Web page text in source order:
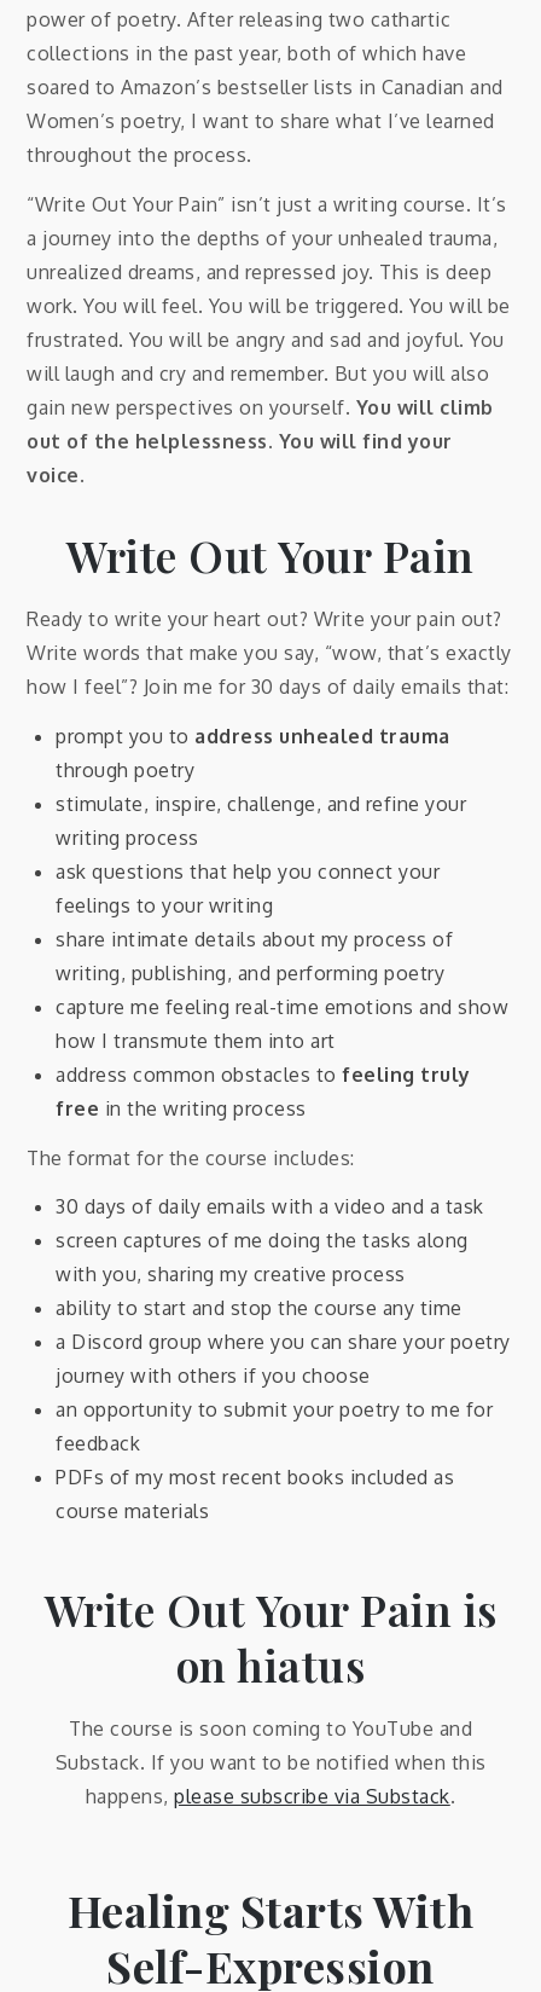
power of poetry. After releasing two cathartic
collections in the past year, both of which have
soared to Amazon’s bestseller lists in Canadian and
Women’s poetry, I want to share what I’ve learned
throughout the process.
“Write Out Your Pain” isn’t just a writing course. It’s
a journey into the depths of your unhealed trauma,
unrealized dreams, and repressed joy. This is deep
work. You will feel. You will be triggered. You will be
frustrated. You will be angry and sad and joyful. You
will laugh and cry and remember. But you will also
gain new perspectives on yourself. You will climb
out of the helplessness. You will find your
voice.
Write Out Your Pain
Ready to write your heart out? Write your pain out?
Write words that make you say, “wow, that’s exactly
how I feel”? Join me for 30 days of daily emails that:
prompt you to address unhealed trauma
through poetry
stimulate, inspire, challenge, and refine your
writing process
ask questions that help you connect your
feelings to your writing
share intimate details about my process of
writing, publishing, and performing poetry
capture me feeling real-time emotions and show
how I transmute them into art
address common obstacles tofeeling truly
free in the writing process
The format for the course includes:
30 days of daily emails with a video and a task
screen captures of me doing the tasks along
with you, sharing my creative process
ability to start and stop the course any time
a Discord group where you can share your poetry
journey with others if you choose
an opportunity to submit your poetry to me for
feedback
PDFs of my most recent books included as
course materials
Write Out Your Pain is
on hiatus
The course is soon coming to YouTube and
Substack. If you want to be notified when this
happens,please subscribe via Substack.
Healing Starts With
Self-Expression